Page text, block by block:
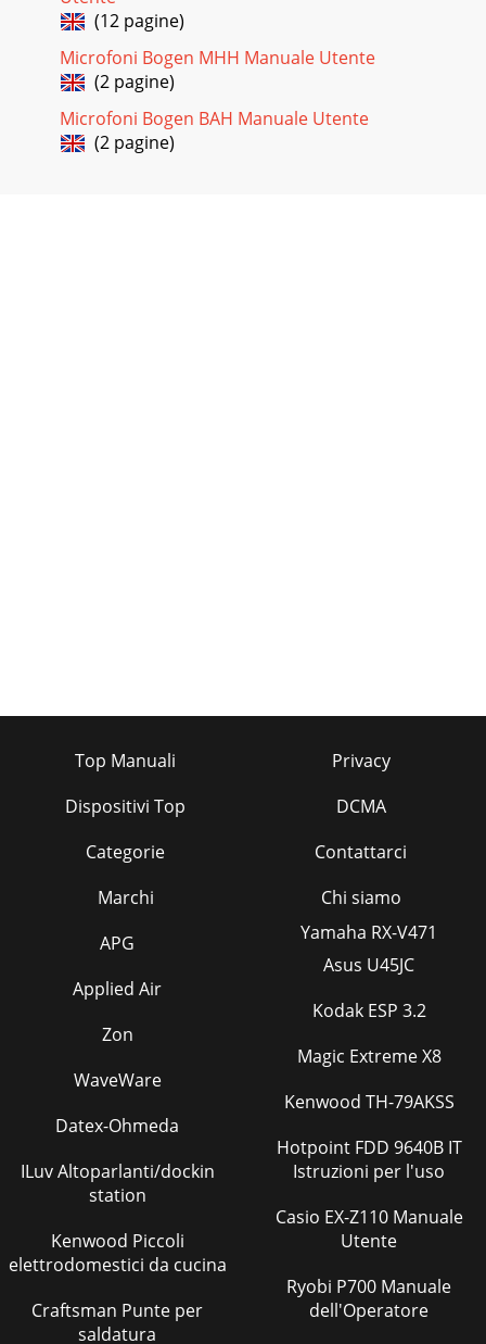
(12 pagine)
Microfoni Bogen MHH Manuale Utente
(2 pagine)
Microfoni Bogen BAH Manuale Utente
(2 pagine)
Top Manuali
Dispositivi Top
Categorie
Marchi
Privacy
DCMA
Contattarci
Chi siamo
APG
Applied Air
Zon
WaveWare
Datex-Ohmeda
ILuv Altoparlanti/dockin
station
Kenwood Piccoli
elettrodomestici da cucina
Craftsman Punte per
saldatura
Yamaha RX-V471
Asus U45JC
Kodak ESP 3.2
Magic Extreme X8
Kenwood TH-79AKSS
Hotpoint FDD 9640B IT
Istruzioni per l'uso
Casio EX-Z110 Manuale
Utente
Ryobi P700 Manuale
dell'Operatore